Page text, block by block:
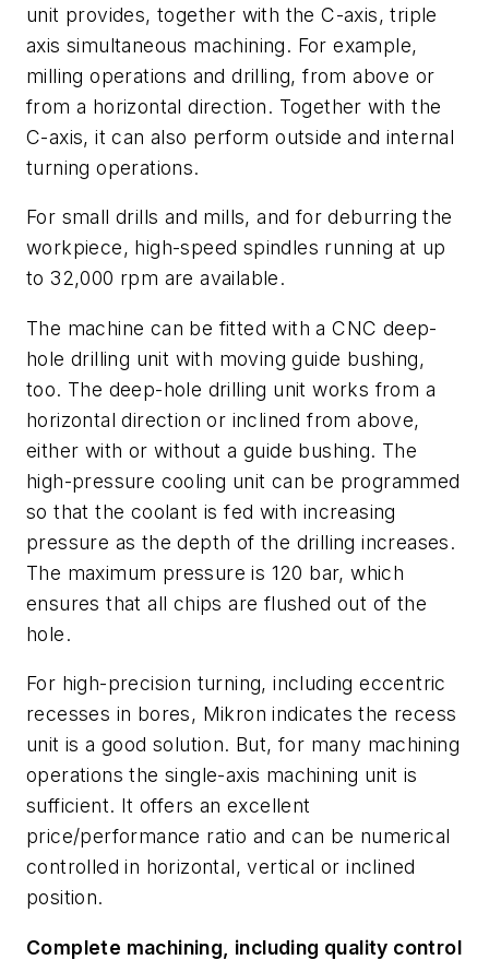
unit provides, together with the C-axis, triple
axis simultaneous machining. For example,
milling operations and drilling, from above or
from a horizontal direction. Together with the
C-axis, it can also perform outside and internal
turning operations.
For small drills and mills, and for deburring the
workpiece, high-speed spindles running at up
to 32,000 rpm are available.
The machine can be fitted with a CNC deep-
hole drilling unit with moving guide bushing,
too. The deep-hole drilling unit works from a
horizontal direction or inclined from above,
either with or without a guide bushing. The
high-pressure cooling unit can be programmed
so that the coolant is fed with increasing
pressure as the depth of the drilling increases.
The maximum pressure is 120 bar, which
ensures that all chips are flushed out of the
hole.
For high-precision turning, including eccentric
recesses in bores, Mikron indicates the recess
unit is a good solution. But, for many machining
operations the single-axis machining unit is
sufficient. It offers an excellent
price/performance ratio and can be numerical
controlled in horizontal, vertical or inclined
position.
Complete machining, including quality control